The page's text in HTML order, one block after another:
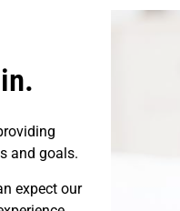
and goals.
expect our